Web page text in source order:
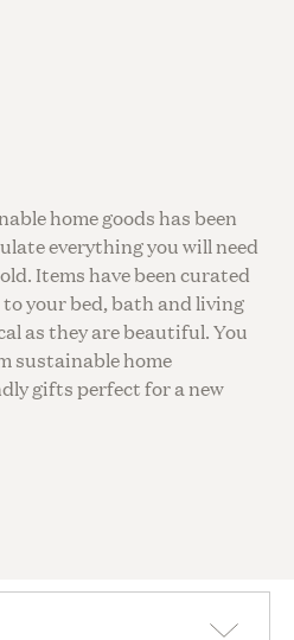
home goods has been
everything you will need
Items have been curated
your bed, bath and living
as they are beautiful. You
sustainable home
gifts perfect for a new